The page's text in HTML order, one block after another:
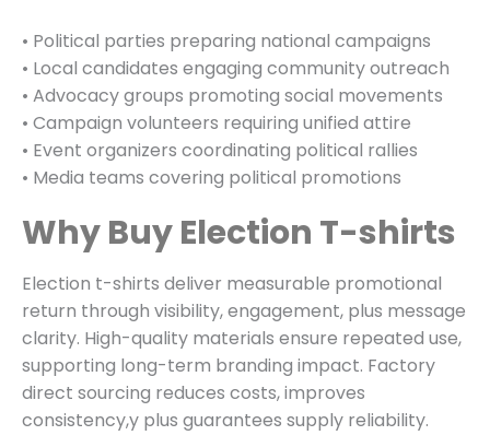
• Political parties preparing national campaigns
• Local candidates engaging community outreach
• Advocacy groups promoting social movements
• Campaign volunteers requiring unified attire
• Event organizers coordinating political rallies
• Media teams covering political promotions
Why Buy Election T-shirts
Election t-shirts deliver measurable promotional
return through visibility, engagement, plus message
clarity. High-quality materials ensure repeated use,
supporting long-term branding impact. Factory
direct sourcing reduces costs, improves
consistency,y plus guarantees supply reliability.